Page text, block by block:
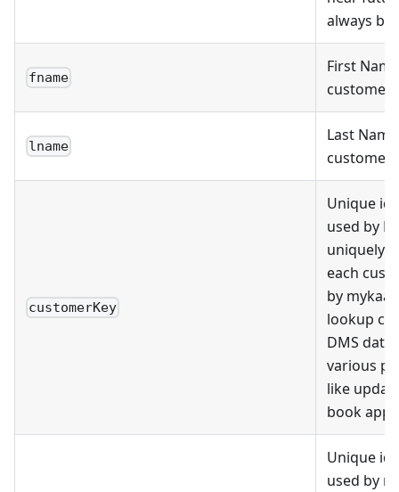
always be
fname
First
customer
lname
Last
customer
customerKey
Unique
used by
uniquely
each
by
lookup
DMS
various
like
book
Unique
used by